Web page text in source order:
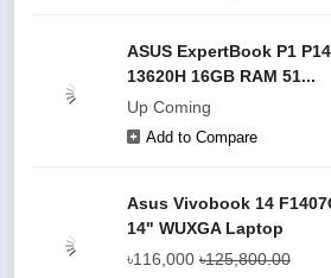
ASUS ExpertBook P1
13620H 16GB RAM 51...
Up Coming
Add to Compare
Asus Vivobook 14
14" WUXGA Laptop
৳116,000 ৳125,800.00